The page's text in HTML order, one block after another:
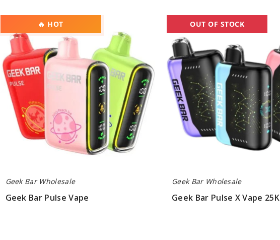
Pulse
Vape
🔥 HOT
Geek Bar Wholesale
Geek Bar Pulse Vape
Pulse
Vape
25K
OUT OF STOCK
Geek Bar Wholesale
Geek Bar Pulse X Vape 25K